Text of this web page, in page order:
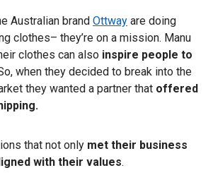
Australian brand Ottway are doing
clothes– they’re on a mission. Manu
clothes can also inspire people to
when they decided to break into the
they wanted a partner that offered
that not only met their business
with their values.